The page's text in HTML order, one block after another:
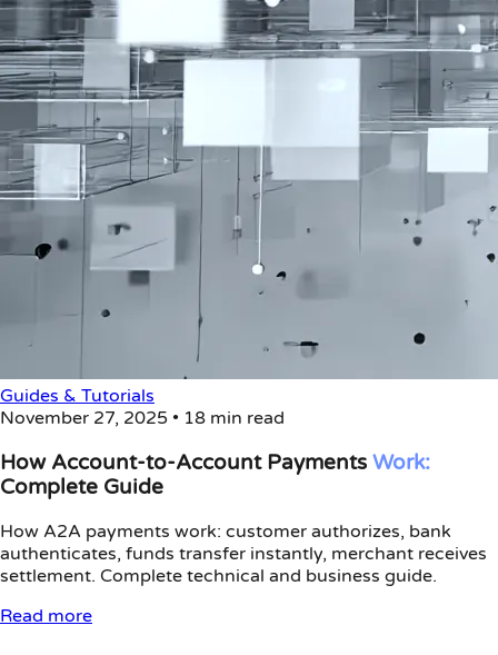
Guides & Tutorials
November 27, 2025 • 18 min read
How Account-to-Account Payments Work:
Complete Guide
How A2A payments work: customer authorizes, bank
authenticates, funds transfer instantly, merchant receives
settlement. Complete technical and business guide.
Read more